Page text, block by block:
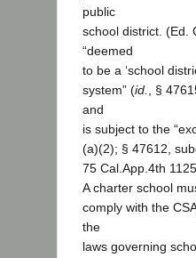
public
school district. (Ed.
“deemed
to be a ‘school
system” (id.
, §
and
is subject to the
(a)(2); § 47612,
75 Cal.App.4th
A charter school
comply with the
the
laws governing